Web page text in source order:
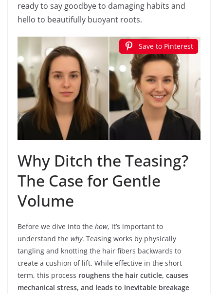
ready to say goodbye to damaging habits and
hello to beautifully buoyant roots.
Save to Pinterest
Why Ditch the Teasing?
The Case for Gentle
Volume
Before we dive into the how, it’s important to
understand the why. Teasing works by physically
tangling and knotting the hair fibers backwards to
create a cushion of lift. While effective in the short
term, this process roughens the hair cuticle, causes
mechanical stress, and leads to inevitable breakage